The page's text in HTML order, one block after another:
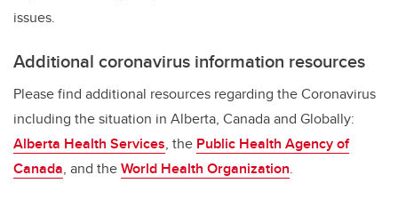
issues.
Additional coronavirus information resources
Please find additional resources regarding the Coronavirus
including the situation in Alberta, Canada and Globally:
Alberta Health Services, the Public Health Agency of
Canada, and theWorld Health Organization.